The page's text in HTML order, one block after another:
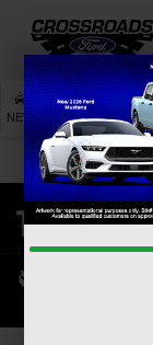
NEW USED SERVICE